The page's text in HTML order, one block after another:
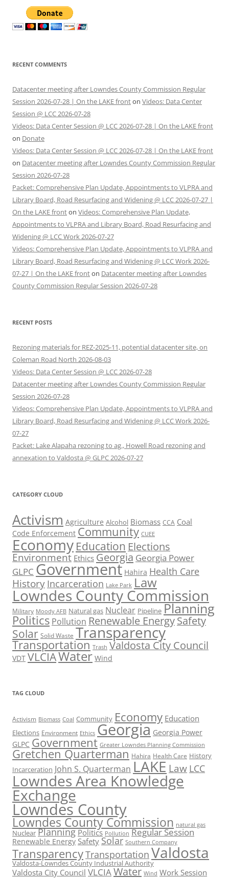
RECENT COMMENTS
Datacenter meeting after Lowndes County Commission Regular
Session 2026-07-28 | On the LAKE fronton Videos: Data Center
Session @ LCC 2026-07-28
Videos: Data Center Session @ LCC 2026-07-28 | On the LAKE front
on Donate
Videos: Data Center Session @ LCC 2026-07-28 | On the LAKE front
on Datacenter meeting after Lowndes County Commission Regular
Session 2026-07-28
Packet: Comprehensive Plan Update, Appointments to VLPRA and
Library Board, Road Resurfacing and Widening @ LCC 2026-07-27 |
On the LAKE fronton Videos: Comprehensive Plan Update,
Appointments to VLPRA and Library Board, Road Resurfacing and
Widening @ LCC Work 2026-07-27
Videos: Comprehensive Plan Update, Appointments to VLPRA and
Library Board, Road Resurfacing and Widening @ LCC Work 2026-
07-27 | On the LAKE fronton Datacenter meeting after Lowndes
County Commission Regular Session 2026-07-28
RECENT POSTS
Rezoning materials for REZ-2025-11, potential datacenter site, on
Coleman Road North 2026-08-03
Videos: Data Center Session @ LCC 2026-07-28
Datacenter meeting after Lowndes County Commission Regular
Session 2026-07-28
Videos: Comprehensive Plan Update, Appointments to VLPRA and
Library Board, Road Resurfacing and Widening @ LCC Work 2026-
07-27
Packet: Lake Alapaha rezoning to ag., Howell Road rezoning and
annexation to Valdosta @ GLPC 2026-07-27
CATEGORY CLOUD
Activism Agriculture Alcohol Biomass CCA Coal
Code Enforcement Community CUEE
Economy Education Elections
Environment Ethics Georgia Georgia Power
GLPC Government Hahira Health Care
History Incarceration Lake Park Law
Lowndes County Commission
Military Moody AFB Natural gas Nuclear Pipeline Planning
Politics Pollution Renewable EnergySafety
Solar Solid Waste Transparency
Transportation Trash Valdosta City Council
VDT VLCIAWater Wind
TAG CLOUD
Activism Biomass Coal Community Economy Education
Elections Environment Ethics Georgia Georgia Power
GLPC Government Greater Lowndes Planning Commission
Gretchen Quarterman Hahira Health Care History
Incarceration John S. Quarterman LAKE Law LCC
Lowndes Area Knowledge
Exchange
Lowndes County
Lowndes County Commission natural gas
Nuclear Planning Politics Pollution Regular Session
Renewable Energy Safety Solar Southern Company
TransparencyTransportation Valdosta
Valdosta-Lowndes County Industrial Authority
Valdosta City Council VLCIAWater Wind Work Session